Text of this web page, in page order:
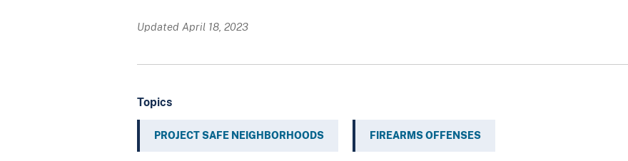
Updated April 18, 2023
Topics
PROJECT SAFE NEIGHBORHOODS FIREARMS OFFENSES